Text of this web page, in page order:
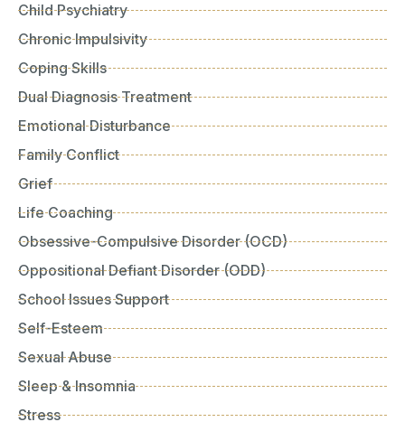
Child Psychiatry
Chronic Impulsivity
Coping Skills
Dual Diagnosis Treatment
Emotional Disturbance
Family Conflict
Grief
Life Coaching
Obsessive-Compulsive Disorder (OCD)
Oppositional Defiant Disorder (ODD)
School Issues Support
Self-Esteem
Sexual Abuse
Sleep & Insomnia
Stress